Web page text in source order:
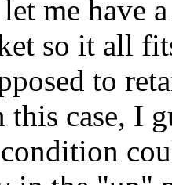
me have
so it all
to
this case, I